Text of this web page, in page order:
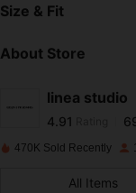
Size & Fit
About Store
linea studio
4.91
470K Sold Recently
All Items